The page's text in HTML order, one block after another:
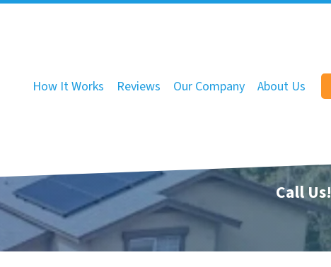
How It Works Reviews Our Company About Us
Call Us!